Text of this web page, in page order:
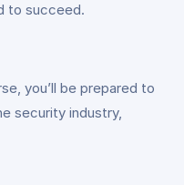
to succeed.
you’ll be prepared to
security industry,